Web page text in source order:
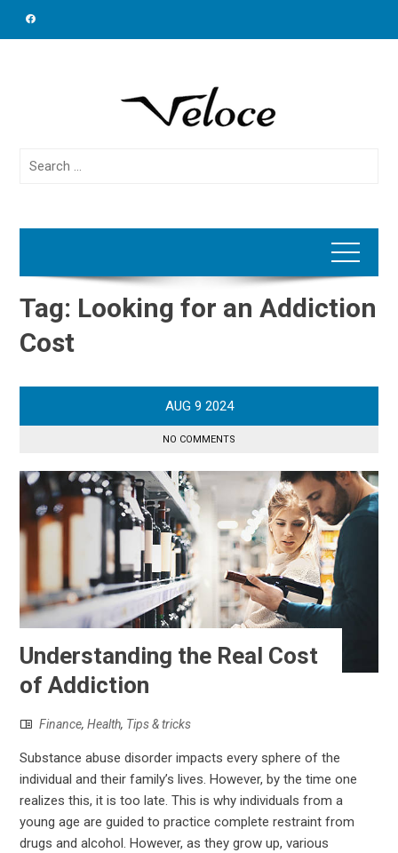
Search
Tag: Looking for an Addiction
Cost
AUG 9 2024
NO COMMENTS
Understanding the Real Cost
of Addiction
Finance,Health, Tips & tricks
Substance abuse disorder impacts every sphere of the
individual and their family’s lives. However, by the time one
realizes this, it is too late. This is why individuals from a
young age are guided to practice complete restraint from
drugs and alcohol. However, as they grow up, various